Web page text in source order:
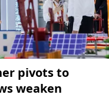
pivots to
weaken